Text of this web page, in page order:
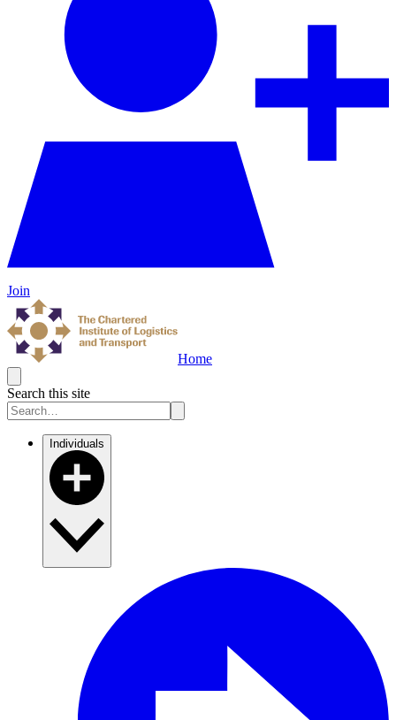
Join
Home
Search this site
Individuals